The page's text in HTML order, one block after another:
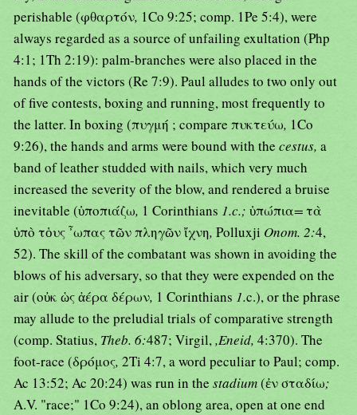
perishable (φθαρτόν, 1Co 9:25; comp. 1Pe 5:4), were
always regarded as a source of unfailing exultation (Php
4:1; 1Th 2:19): palm-branches were also placed in the
hands of the victors (Re 7:9). Paul alludes to two only out
of five contests, boxing and running, most frequently to
the latter. In boxing (πυγμή ; compare πυκτεύω, 1Co
9:26), the hands and arms were bound with the cestus, a
band of leather studded with nails, which very much
increased the severity of the blow, and rendered a bruise
inevitable (ὑποπιάζω, 1 Corinthians 1.c.; ὑπώπια=τὰ
ὑπὸ τὁυς ῏ωπας τῶν πληγῶν ἴχνη, Polluxji Onom. 2:4,
52). The skill of the combatant was shown in avoiding the
blows of his adversary, so that they were expended on the
air (οὐκ ὡς ἀέρα δέρων, 1 Corinthians 1.c.), or the phrase
may allude to the preludial trials of comparative strength
(comp. Statius, Theb. 6:487; Virgil,,Eneid, 4:370). The
foot-race (δρόμος, 2Ti 4:7, a word peculiar to Paul; comp.
Ac 13:52; Ac 20:24) was run in the stadium(ἐν σταδίω;
A.V. "race;" 1Co 9:24), an oblong area, open at one end